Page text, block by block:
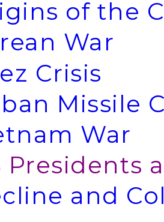
of the
War
Crisis
Missile
War
Presidents
and